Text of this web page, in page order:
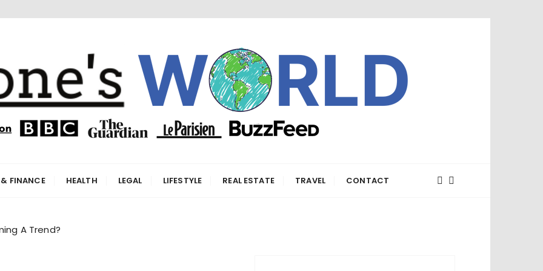
FINANCE HEALTH LEGAL LIFESTYLE REAL ESTATE TRAVEL CONTACT
A Trend?